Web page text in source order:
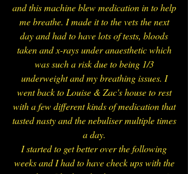
and this machine blew medication in to help
me breathe. I made it to the vets the next
day and had to have lots of tests, bloods
taken and x-rays under anaesthetic which
was such a risk due to being 1/3
underweight and my breathing issues. I
went back to Louise & Zac's house to rest
with a few different kinds of medication that
tasted nasty and the nebuliser multiple times
a day.
I started to get better over the following
weeks and I had to have check ups with the